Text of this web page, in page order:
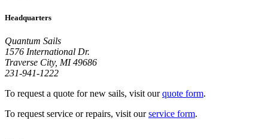
Headquarters
Quantum Sails
1576 International Dr.
Traverse City, MI 49686
231-941-1222
To request a quote for new sails, visit ourquote form.
To request service or repairs, visit ourservice form.